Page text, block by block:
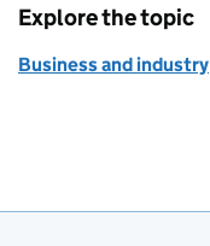
Explore the topic
Business and industry